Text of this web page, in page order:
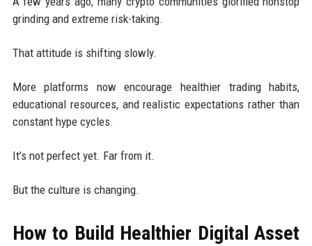
grinding and extreme risk-taking.
That attitude is shifting slowly.
More platforms now encourage healthier trading habits,
educational resources, and realistic expectations rather than
constant hype cycles.
It’s not perfect yet. Far from it.
But the culture is changing.
How to Build Healthier Digital Asset